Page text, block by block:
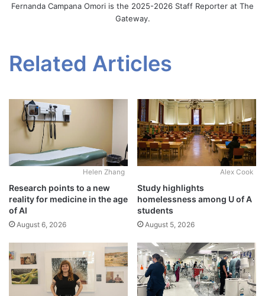
Fernanda Campana Omori is the 2025-2026 Staff Reporter at The
Gateway.
Related Articles
Helen Zhang
Research points to a new
reality for medicine in the age
of AI
August 6, 2026
Alex Cook
Study highlights
homelessness among U of A
students
August 5, 2026